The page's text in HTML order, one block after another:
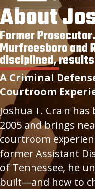
About
Former
Murfreesboro and
disciplined,
A Criminal
Courtroom
Joshua T. Crain
2005 and brings
courtroom
former Assistant
of Tennessee, he
built—and how to